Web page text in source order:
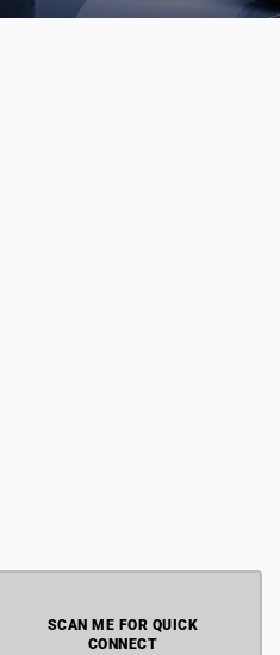
SCAN ME FOR QUICK
CONNECT